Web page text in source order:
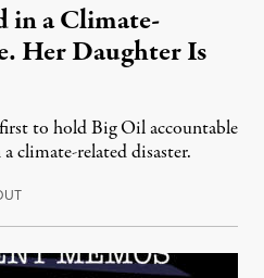
in a Climate-
Her Daughter Is
to hold Big Oil accountable
climate-related disaster.
August 6, 2026